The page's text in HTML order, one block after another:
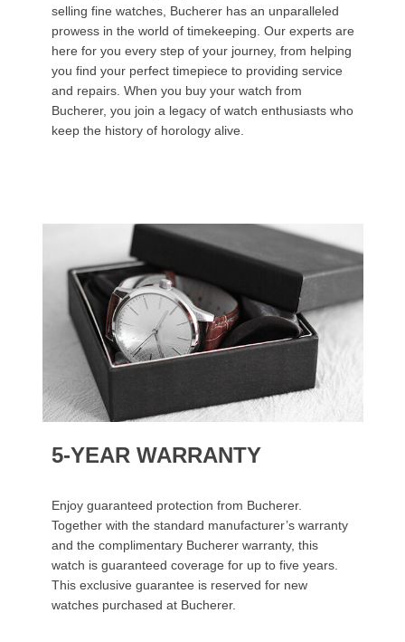
selling fine watches, Bucherer has an unparalleled
prowess in the world of timekeeping. Our experts are
here for you every step of your journey, from helping
you find your perfect timepiece to providing service
and repairs. When you buy your watch from
Bucherer, you join a legacy of watch enthusiasts who
keep the history of horology alive.
5-YEAR WARRANTY
Enjoy guaranteed protection from Bucherer.
Together with the standard manufacturer’s warranty
and the complimentary Bucherer warranty, this
watch is guaranteed coverage for up to five years.
This exclusive guarantee is reserved for new
watches purchased at Bucherer.